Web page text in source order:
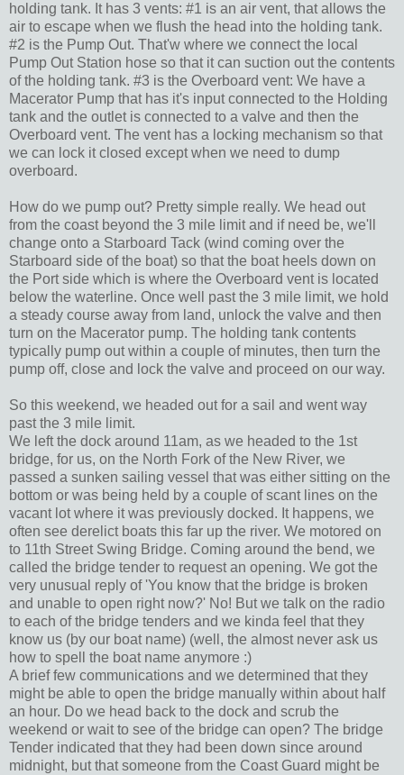
holding tank. It has 3 vents: #1 is an air vent, that allows the
air to escape when we flush the head into the holding tank.
#2 is the Pump Out. That'w where we connect the local
Pump Out Station hose so that it can suction out the contents
of the holding tank. #3 is the Overboard vent: We have a
Macerator Pump that has it's input connected to the Holding
tank and the outlet is connected to a valve and then the
Overboard vent. The vent has a locking mechanism so that
we can lock it closed except when we need to dump
overboard.
How do we pump out? Pretty simple really. We head out
from the coast beyond the 3 mile limit and if need be, we'll
change onto a Starboard Tack (wind coming over the
Starboard side of the boat) so that the boat heels down on
the Port side which is where the Overboard vent is located
below the waterline. Once well past the 3 mile limit, we hold
a steady course away from land, unlock the valve and then
turn on the Macerator pump. The holding tank contents
typically pump out within a couple of minutes, then turn the
pump off, close and lock the valve and proceed on our way.
So this weekend, we headed out for a sail and went way
past the 3 mile limit.
We left the dock around 11am, as we headed to the 1st
bridge, for us, on the North Fork of the New River, we
passed a sunken sailing vessel that was either sitting on the
bottom or was being held by a couple of scant lines on the
vacant lot where it was previously docked. It happens, we
often see derelict boats this far up the river. We motored on
to 11th Street Swing Bridge. Coming around the bend, we
called the bridge tender to request an opening. We got the
very unusual reply of 'You know that the bridge is broken
and unable to open right now?' No! But we talk on the radio
to each of the bridge tenders and we kinda feel that they
know us (by our boat name) (well, the almost never ask us
how to spell the boat name anymore :)
A brief few communications and we determined that they
might be able to open the bridge manually within about half
an hour. Do we head back to the dock and scrub the
weekend or wait to see of the bridge can open? The bridge
Tender indicated that they had been down since around
midnight, but that someone from the Coast Guard might be